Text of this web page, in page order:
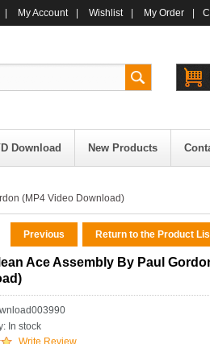
My Account Wishlist My Order
Download New Products
(MP4 Video Download)
Previous Return to the Product
Ace Assembly By Paul
In stock
Write Review